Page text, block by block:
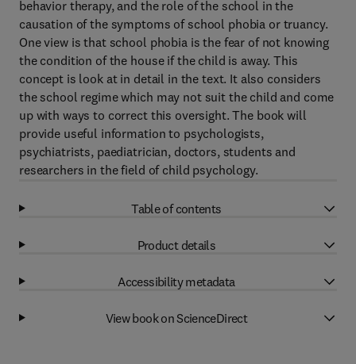
behavior therapy, and the role of the school in the
causation of the symptoms of school phobia or truancy.
One view is that school phobia is the fear of not knowing
the condition of the house if the child is away. This
concept is look at in detail in the text. It also considers
the school regime which may not suit the child and come
up with ways to correct this oversight. The book will
provide useful information to psychologists,
psychiatrists, paediatrician, doctors, students and
researchers in the field of child psychology.
Table of contents
Product details
Accessibility metadata
View book on ScienceDirect